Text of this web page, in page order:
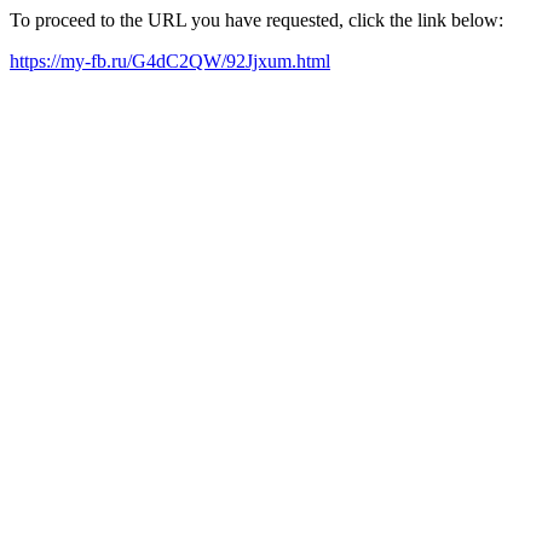
To proceed to the URL you have requested, click the link below:
https://my-fb.ru/G4dC2QW/92Jjxum.html